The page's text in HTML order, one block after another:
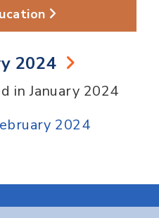
2024
in January 2024
2024